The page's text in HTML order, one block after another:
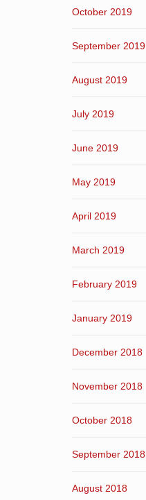
October 2019
September 2019
August 2019
July 2019
June 2019
May 2019
April 2019
March 2019
February 2019
January 2019
December 2018
November 2018
October 2018
September 2018
August 2018